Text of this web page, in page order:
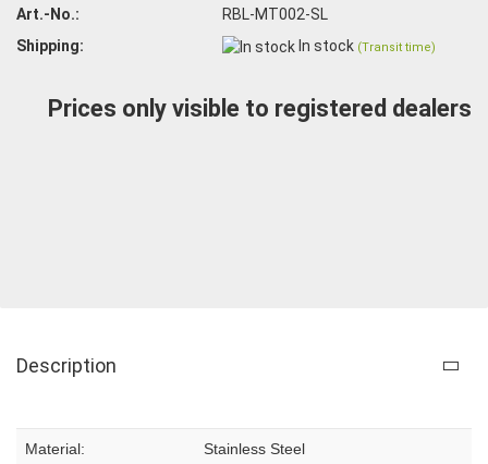
Art.-No.:
RBL-MT002-SL
Shipping:
In stock (Transit time)
Prices only visible to registered dealers
Description
Material: Stainless Steel